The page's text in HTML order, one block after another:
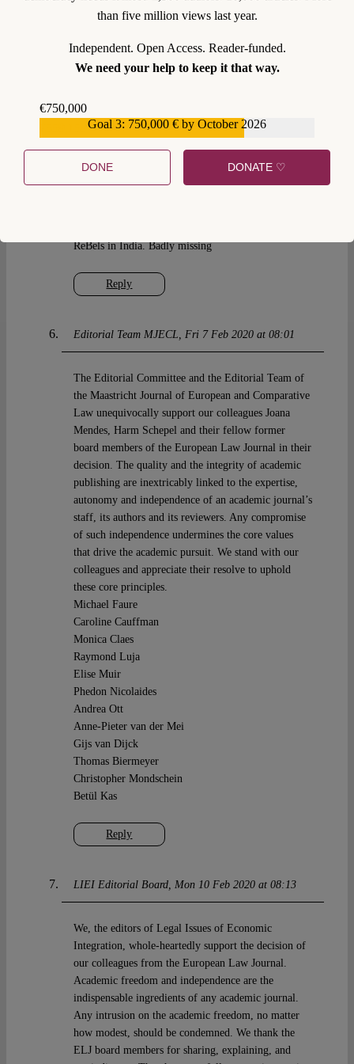
of any academic journal and must be protected.
Panos Koutrakos
Alicia Hinarejos
Anthony Arnull
Ravindra Narayan Singh Thu 6 Feb 2020 at 16:11
Reply
ReBels in India. Badly missing
Editorial Team MJECL Fri 7 Feb 2020 at 08:01
Reply
The Editorial Committee and the Editorial Team of
the Maastricht Journal of European and Comparative
Law unequivocally support our colleagues Joana
Mendes, Harm Schepel and their fellow former
board members of the European Law Journal in their
decision. The quality and the integrity of academic
publishing are inextricably linked to the expertise,
autonomy and independence of an academic journal’s
staff, its authors and its reviewers. Any compromise
of such independence undermines the core values
that drive the academic pursuit. We stand with our
colleagues and appreciate their resolve to uphold
these core principles.
Michael Faure
Caroline Cauffman
Monica Claes
Raymond Luja
Elise Muir
Phedon Nicolaides
Andrea Ott
Anne-Pieter van der Mei
Gijs van Dijck
Thomas Biermeyer
Christopher Mondschein
Betül Kas
LIEI Editorial Board Mon 10 Feb 2020 at 08:13
We, the editors of Legal Issues of Economic
Integration, whole-heartedly support the decision of
our colleagues from the European Law Journal.
Academic freedom and independence are the
indispensable ingredients of any academic journal.
Any intrusion on the academic freedom, no matter
how modest, should be condemned. We thank the
ELJ board members for sharing, explaining, and
than five million views last year.
Independent. Open Access. Reader-funded.
We need your help to keep it that way.
€750,000
Goal 3: 750,000 € by October 2026
DONE DONATE ♡